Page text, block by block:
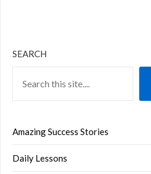
SEARCH
Amazing Success Stories
Daily Lessons